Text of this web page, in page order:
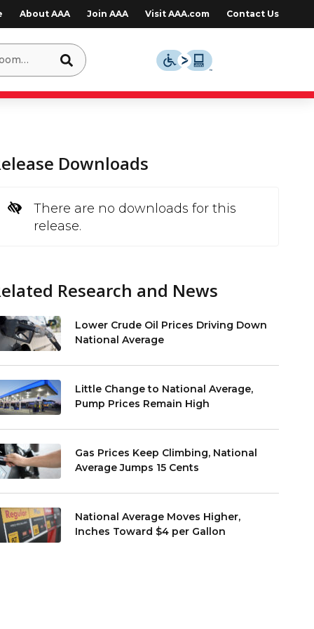
About AAA Join AAA Visit AAA.com Contact Us
Downloads
There are no downloads for this
release.
Research and News
Lower Crude Oil Prices Driving Down
National Average
Little Change to National Average,
Pump Prices Remain High
Gas Prices Keep Climbing, National
Average Jumps 15 Cents
National Average Moves Higher,
Inches Toward $4 per Gallon